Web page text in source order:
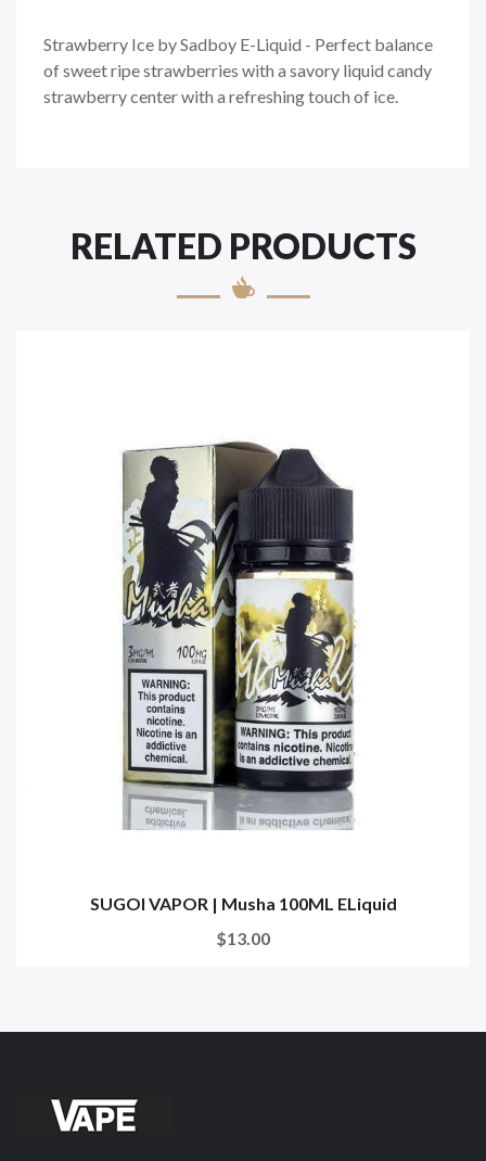
Strawberry Ice by Sadboy E-Liquid - Perfect balance
of sweet ripe strawberries with a savory liquid candy
strawberry centerwith a refreshing touch of ice.
RELATED PRODUCTS
SUGOI VAPOR | Musha 100ML ELiquid
$13.00